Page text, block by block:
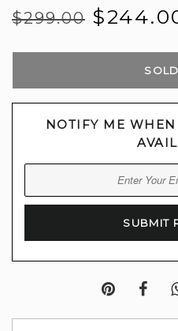
Regular
$299.00
Sale
NOTIFY ME